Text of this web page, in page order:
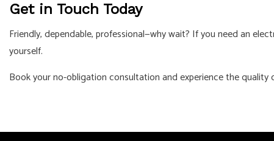
Get in Touch Today
Friendly, dependable, professional—why wait? If you need an
yourself.
Book your no-obligation consultation and experience the